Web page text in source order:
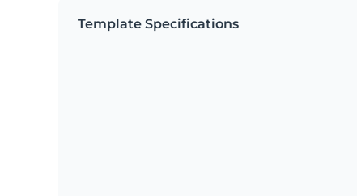
Template Specifications